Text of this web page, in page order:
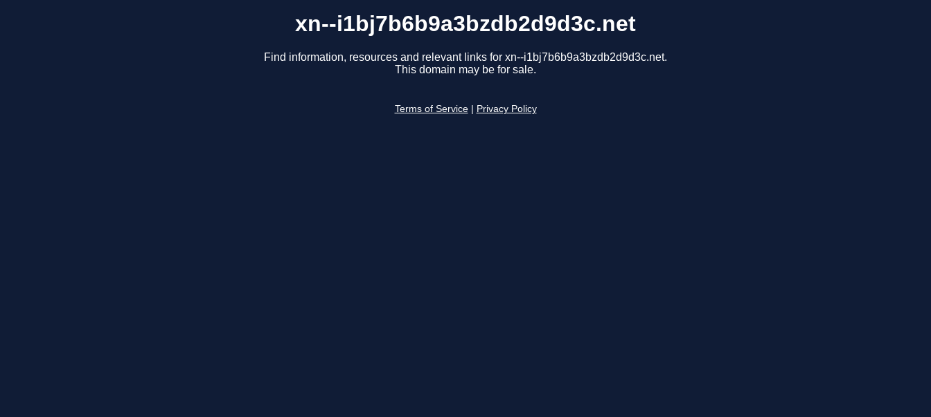
xn--i1bj7b6b9a3bzdb2d9d3c.net
Find information, resources and relevant links for xn--i1bj7b6b9a3bzdb2d9d3c.net.
This domain may be for sale.
Terms of Service Privacy Policy